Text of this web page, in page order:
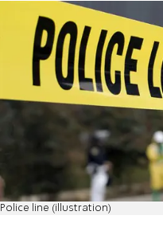
Police line (illustration)